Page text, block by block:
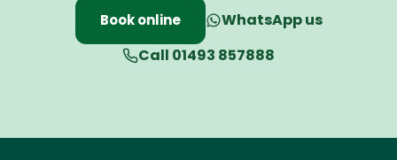
Book online
WhatsApp us
Call 01493 857888